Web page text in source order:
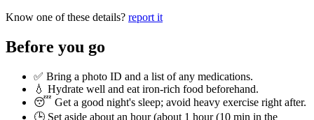
Know one of these details? report it
Before you go
✅ Bring a photo ID and a list of any medications.
💧 Hydrate well and eat iron-rich food beforehand.
😴 Get a good night's sleep; avoid heavy exercise right after.
🕒 Set aside about an hour (about 1 hour (10 min in the